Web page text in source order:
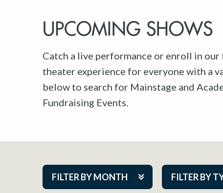
UPCOMING SHOWS
Catch a live performance or enroll in
theater experience for everyone with a
below to search for Mainstage and
Fundraising Events.
FILTER BY MONTH FILTER BY